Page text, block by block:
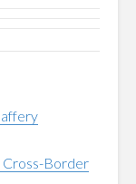
Cross-Border